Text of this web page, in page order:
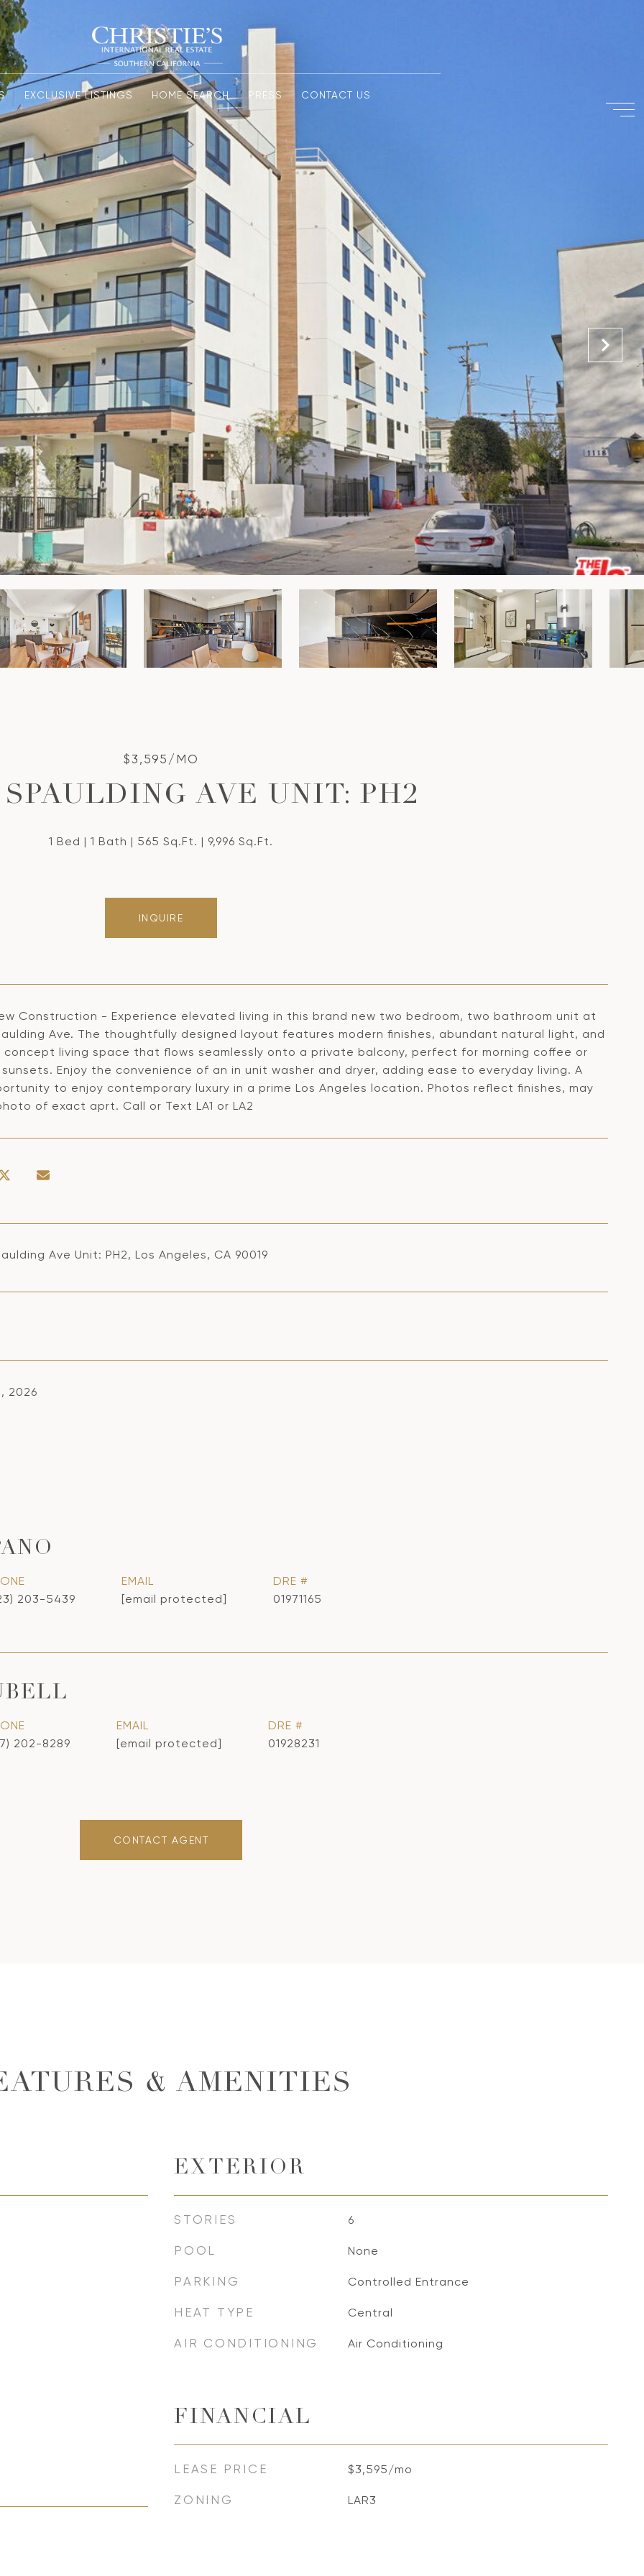
EXCLUSIVE LISTINGS HOME SEARCH PRESS CONTACT US
$3,595/MO
SPAULDING AVE UNIT: PH2
1 Bed 1 Bath 565 Sq.Ft. 9,996 Sq.Ft.
INQUIRE
Construction - Experience elevated living in this brand new two bedroom, two bathroom unit at
Ave. The thoughtfully designed layout features modern finishes, abundant natural light, and
concept living space that flows seamlessly onto a private balcony, perfect for morning coffee or
Enjoy the convenience of an in unit washer and dryer, adding ease to everyday living. A
to enjoy contemporary luxury in a prime Los Angeles location. Photos reflect finishes, may
of exact aprt. Call or Text LA1 or LA2
Ave Unit: PH2, Los Angeles, CA 90019
2026
203-5439
EMAIL
[email protected]
DRE #
01971165
202-8289
EMAIL
[email protected]
DRE #
01928231
CONTACT AGENT
& AMENITIES
EXTERIOR
STORIES 6
POOL None
PARKING Controlled Entrance
HEAT TYPE Central
AIR CONDITIONING Air Conditioning
FINANCIAL
LEASE PRICE $3,595/mo
ZONING LAR3